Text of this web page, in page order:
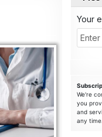
Your
We're
you
and
any